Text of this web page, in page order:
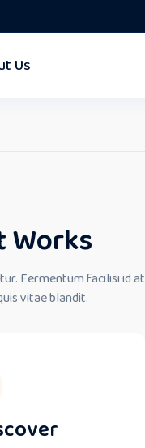
Us
Works
Fermentum facilisi id at
vitae blandit.